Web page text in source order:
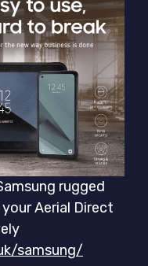
rugged
Aerial Direct
samsung/